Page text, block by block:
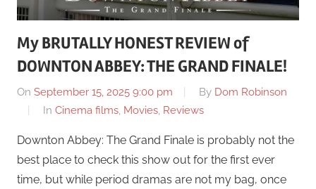
My BRUTALLY HONEST REVIEW of
DOWNTON ABBEY: THE GRAND FINALE!
On September 15, 2025 9:00 pm By Dom Robinson
In Cinema films, Movies, Reviews
Downton Abbey: The Grand Finale is probably not the
best place to check this show out for the first ever
time, but while period dramas are not my bag, once